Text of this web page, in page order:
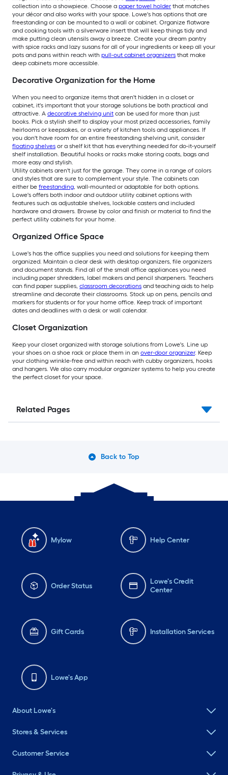
collection into a showpiece. Choose a paper towel holder that matches
your décor and also works with your space. Lowe's has options that are
freestanding or can be mounted to a wall or cabinet. Organize flatware
and cooking tools with a silverware insert that will keep things tidy and
make putting clean utensils away a breeze. Create your dream pantry
with spice racks and lazy susans for all of your ingredients or keep all your
pots and pans within reach with pull-out cabinet organizers that make
deep cabinets more accessible.
Decorative Organization for the Home
When you need to organize items that aren't hidden in a closet or
cabinet, it's important that your storage solutions be both practical and
attractive. A decorative shelving unit can be used for more than just
books. Pick a stylish shelf to display your most prized accessories, family
heirlooms or keepsakes, or a variety of kitchen tools and appliances. If
you don't have room for an entire freestanding shelving unit, consider
floating shelves or a shelf kit that has everything needed for do-it-yourself
shelf installation. Beautiful hooks or racks make storing coats, bags and
more easy and stylish.
Utility cabinets aren't just for the garage. They come in a range of colors
and styles that are sure to complement your style. The cabinets can
either be freestanding, wall-mounted or adaptable for both options.
Lowe's offers both indoor and outdoor utility cabinet options with
features such as adjustable shelves, lockable casters and included
hardware and drawers. Browse by color and finish or material to find the
perfect utility cabinets for your home.
Organized Office Space
Lowe's has the office supplies you need and solutions for keeping them
organized. Maintain a clear desk with desktop organizers, file organizers
and document stands. Find all of the small office appliances you need
including paper shredders, label makers and pencil sharpeners. Teachers
can find paper supplies, classroom decorations and teaching aids to help
streamline and decorate their classrooms. Stock up on pens, pencils and
markers for students or for your home office. Keep track of important
dates and deadlines with a desk or wall calendar.
Closet Organization
Keep your closet organized with storage solutions from Lowe's. Line up
your shoes on a shoe rack or place them in an over-door organizer. Keep
your clothing wrinkle-free and within reach with cubby organizers, hooks
and hangers. We also carry modular organizer systems to help you create
the perfect closet for your space.
Related Pages
Back to Top
Mylow Help Center
Order Status
Lowe's Credit
Center
Gift Cards Installation Services
Lowe's App
About Lowe's
Stores & Services
Customer Service